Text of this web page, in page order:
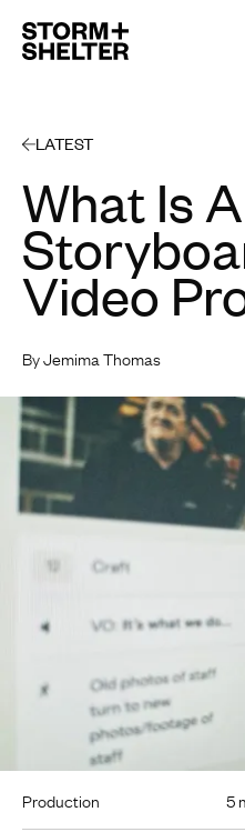
LATEST
What Is A
Video
By Jemima Thomas
Production 5